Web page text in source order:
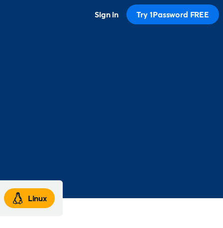
Sign in Try 1Password FREE
Linux